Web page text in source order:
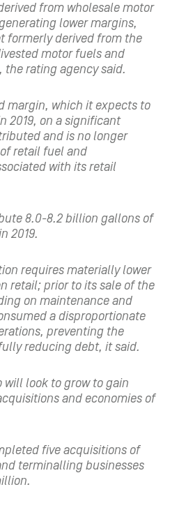
from wholesale motor
lower margins,
formerly derived from the
motor fuels and
rating agency said.
margin, which it expects to
2019, on a significant
and is no longer
retail fuel and
with its retail
8.0-8.2 billion gallons of
2019.
requires materially lower
retail; prior to its sale of the
on maintenance and
a disproportionate
preventing the
reducing debt, it said.
will look to grow to gain
and economies of
five acquisitions of
terminalling businesses